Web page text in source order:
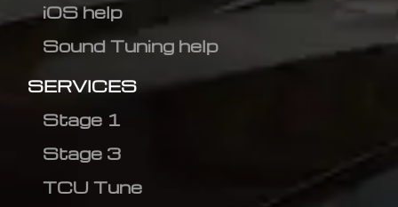
iOS help
Sound Tuning help
SERVICES
Stage 1
Stage 3
TCU Tune